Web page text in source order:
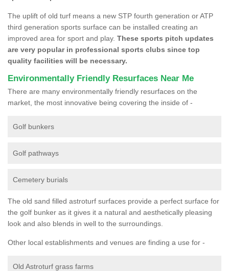
The uplift of old turf means a new STP fourth generation or ATP
third generation sports surface can be installed creating an
improved area for sport and play. These sports pitch updates
are very popular in professional sports clubs since top
quality facilities will be necessary.
Environmentally Friendly Resurfaces Near Me
There are many environmentally friendly resurfaces on the
market, the most innovative being covering the inside of -
Golf bunkers
Golf pathways
Cemetery burials
The old sand filled astroturf surfaces provide a perfect surface for
the golf bunker as it gives it a natural and aesthetically pleasing
look and also blends in well to the surroundings.
Other local establishments and venues are finding a use for -
Old Astroturf grass farms